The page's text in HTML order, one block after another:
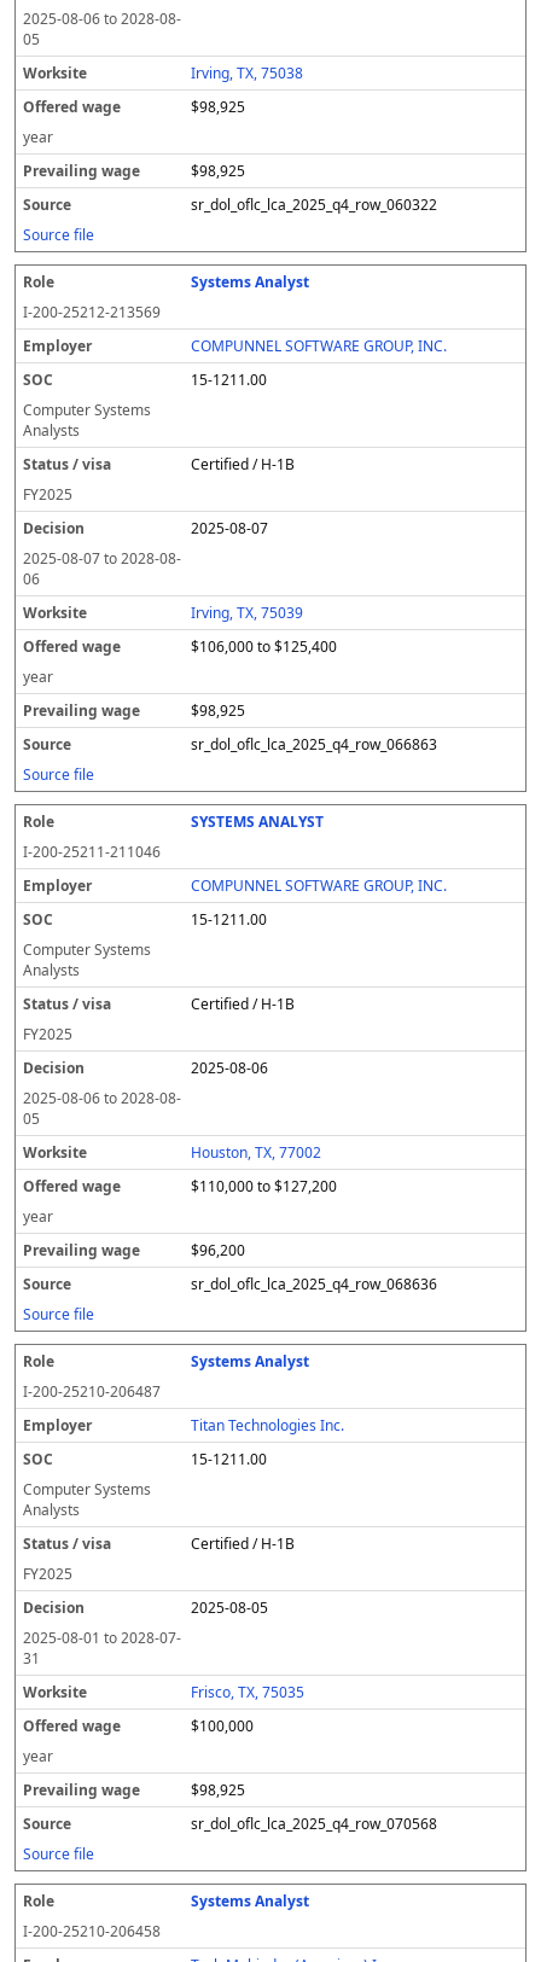
2025-08-06to2028-08-
05
Irving, TX, 75038
$98,925
year
$98,925
sr_dol_oflc_lca_2025_q4_row_060322
Source file
Systems Analyst
I-200-25212-213569
COMPUNNEL SOFTWARE GROUP, INC.
15-1211.00
Computer Systems
Analysts
Certified / H-1B
FY2025
2025-08-07
2025-08-07to2028-08-
06
Irving, TX, 75039
$106,000 to $125,400
year
$98,925
sr_dol_oflc_lca_2025_q4_row_066863
Source file
SYSTEMS ANALYST
I-200-25211-211046
COMPUNNEL SOFTWARE GROUP, INC.
15-1211.00
Computer Systems
Analysts
Certified / H-1B
FY2025
2025-08-06
2025-08-06to2028-08-
05
Houston, TX, 77002
$110,000 to $127,200
year
$96,200
sr_dol_oflc_lca_2025_q4_row_068636
Source file
Systems Analyst
I-200-25210-206487
Titan Technologies Inc.
15-1211.00
Computer Systems
Analysts
Certified / H-1B
FY2025
2025-08-05
2025-08-01 to2028-07-
31
Frisco, TX, 75035
$100,000
year
$98,925
sr_dol_oflc_lca_2025_q4_row_070568
Source file
Systems Analyst
I-200-25210-206458